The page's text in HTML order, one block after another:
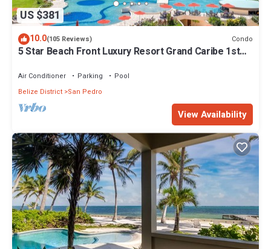
US $381
10.0(105 Reviews) Condo
5 Star Beach Front Luxury Resort Grand Caribe 1st
Air Conditioner Parking
Pool
Belize District San Pedro
View Availability